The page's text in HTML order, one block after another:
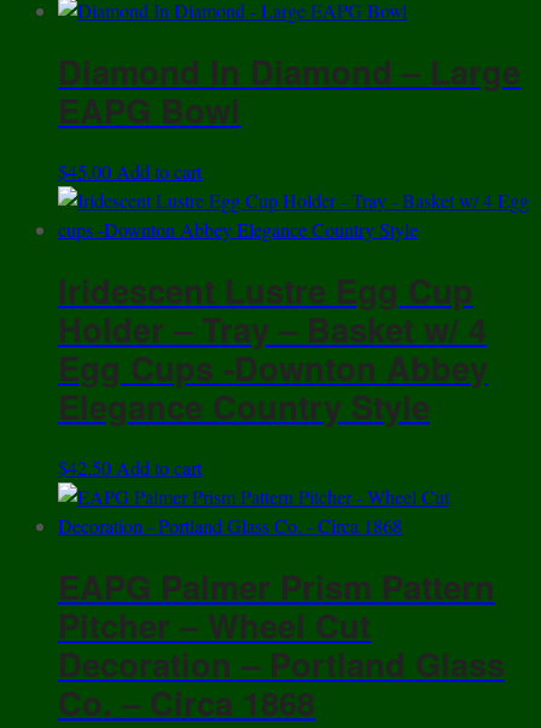
Diamond In Diamond – Large
EAPG Bowl
$45.00 Add to cart
Iridescent Lustre Egg Cup
Holder – Tray – Basket w/ 4
Egg Cups -Downton Abbey
Elegance Country Style
$42.50 Add to cart
EAPG Palmer Prism Pattern
Pitcher – Wheel Cut
Decoration – Portland Glass
Co. – Circa 1868